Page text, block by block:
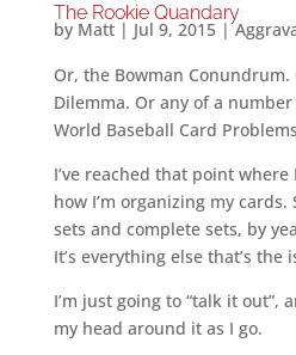
The Rookie Quandary
by Matt| Jul 9, 2015|
Or, the Bowman
Dilemma. Or any of a
World Baseball Card
I’ve reached that point
how I’m organizing my cards.
sets and complete sets, by
It’s everything else that’s the
I’m just going to “talk it out”,
my head around it as I go.